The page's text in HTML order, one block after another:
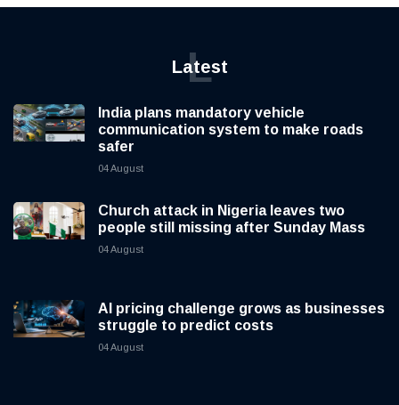
Latest
L
India plans mandatory vehicle
communication system to make roads
safer
04 August
Church attack in Nigeria leaves two
people still missing after Sunday Mass
04 August
AI pricing challenge grows as businesses
struggle to predict costs
04 August